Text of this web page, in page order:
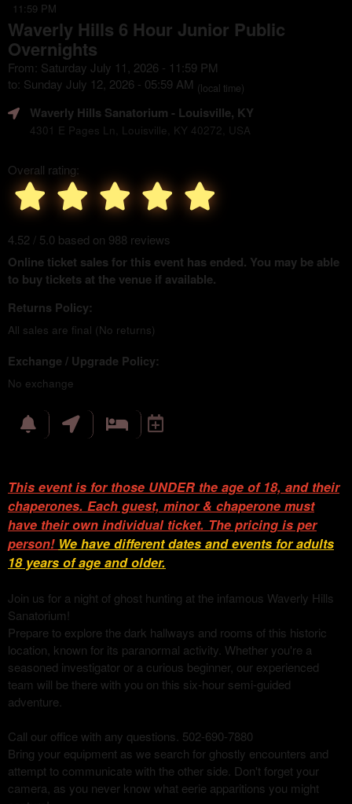
11:59 PM
Waverly Hills 6 Hour Junior Public
Overnights
From: Saturday July 11, 2026 - 11:59 PM
to: Sunday July 12, 2026 - 05:59 AM (local time)
Waverly Hills Sanatorium - Louisville, KY
4301 E Pages Ln, Louisville, KY 40272, USA
Overall rating:
4.52 / 5.0 based on 988 reviews
Online ticket sales for this event has ended. You may be able
to buy tickets at the venue if available.
Returns Policy:
All sales are final (No returns)
Exchange / Upgrade Policy:
No exchange
This event is for those UNDER the age of 18, and their
chaperones. Each guest, minor & chaperone must
have their own individual ticket. The pricing is per
person! We have different dates and events for adults
18 years of age and older.
Join us for a night of ghost hunting at the infamous Waverly Hills
Sanatorium!
Prepare to explore the dark hallways and rooms of this historic
location, known for its paranormal activity. Whether you're a
seasoned investigator or a curious beginner, our experienced
team will be there with you on this six-hour semi-guided
adventure.
Call our office with any questions. 502-690-7880
Bring your equipment as we search for ghostly encounters and
attempt to communicate with the other side. Don't forget your
camera, as you never know what eerie apparitions you might